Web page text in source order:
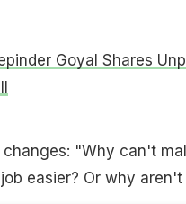
Goyal Shares
"Why can't
easier? Or why